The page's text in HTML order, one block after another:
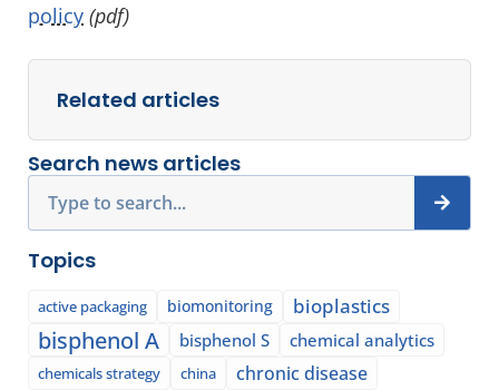
policy (pdf)
Related articles
Search news articles
Topics
active packaging biomonitoring bioplastics
bisphenol A bisphenol S chemical analytics
chemicals strategy china chronic disease